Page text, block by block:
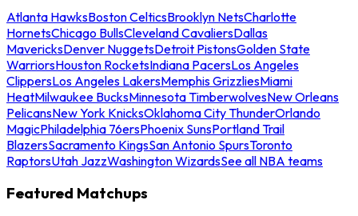
Atlanta HawksBoston CelticsBrooklyn NetsCharlotte
HornetsChicago BullsCleveland CavaliersDallas
MavericksDenver NuggetsDetroit PistonsGolden State
WarriorsHouston RocketsIndiana PacersLos Angeles
ClippersLos Angeles LakersMemphis GrizzliesMiami
HeatMilwaukee BucksMinnesota TimberwolvesNew Orleans
PelicansNew York KnicksOklahoma City ThunderOrlando
MagicPhiladelphia 76ersPhoenix SunsPortland Trail
BlazersSacramento KingsSan Antonio SpursToronto
RaptorsUtah JazzWashington WizardsSee all NBA teams
Featured Matchups